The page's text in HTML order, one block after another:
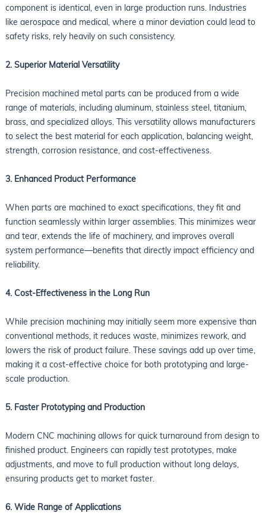
component is identical, even in large production runs. Industries
like aerospace and medical, where a minor deviation could lead to
safety risks, rely heavily on such consistency.
2. Superior Material Versatility
Precision machined metal parts can be produced from a wide
range of materials, including aluminum, stainless steel, titanium,
brass, and specialized alloys. This versatility allows manufacturers
to select the best material for each application, balancing weight,
strength, corrosion resistance, and cost-effectiveness.
3. Enhanced Product Performance
When parts are machined to exact specifications, they fit and
function seamlessly within larger assemblies. This minimizes wear
and tear, extends the life of machinery, and improves overall
system performance—benefits that directly impact efficiency and
reliability.
4. Cost-Effectiveness in the Long Run
While precision machining may initially seem more expensive than
conventional methods, it reduces waste, minimizes rework, and
lowers the risk of product failure. These savings add up over time,
making it a cost-effective choice for both prototyping and large-
scale production.
5. Faster Prototyping and Production
Modern CNC machining allows for quick turnaround from design to
finished product. Engineers can rapidly test prototypes, make
adjustments, and move to full production without long delays,
ensuring products get to market faster.
6. Wide Range of Applications